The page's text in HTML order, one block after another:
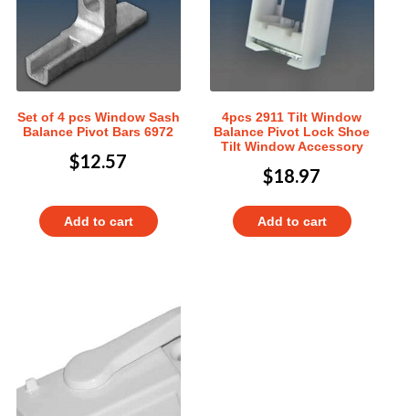
Set of 4 pcs Window Sash
Balance Pivot Bars 6972
$12.57
Add to cart
4pcs 2911 Tilt Window
Balance Pivot Lock Shoe
Tilt Window Accessory
$18.97
Add to cart